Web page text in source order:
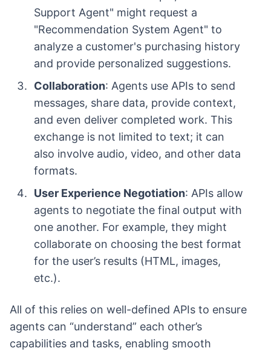
Support Agent" might request a
"Recommendation System Agent" to
analyze a customer's purchasing history
and provide personalized suggestions.
Collaboration: Agents use APIs to send
messages, share data, provide context,
and even deliver completed work. This
exchange is not limited to text; it can
also involve audio, video, and other data
formats.
User Experience Negotiation: APIs allow
agents to negotiate the final output with
one another. For example, they might
collaborate on choosing the best format
for the user’s results (HTML, images,
etc.).
All of this relies on well-defined APIs to ensure
agents can “understand” each other’s
capabilities and tasks, enabling smooth